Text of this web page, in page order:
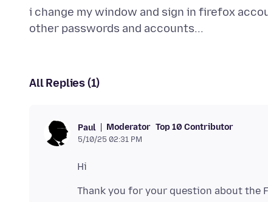
i change my window and sign in firefox
All Replies (1)
Paul Moderator Top 10 Contributor
5/10/25 02:31 PM